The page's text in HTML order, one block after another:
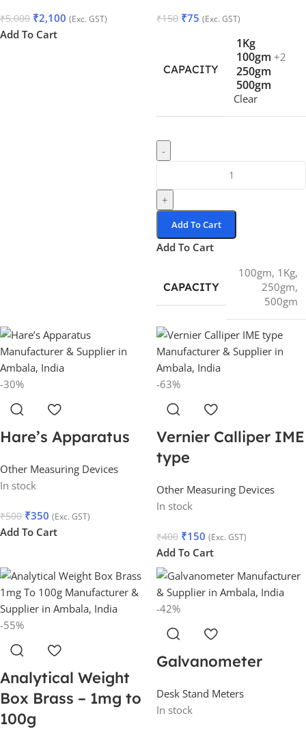
₹5,000 ₹2,100 (Exc. GST)
Add To Cart
₹150 ₹75 (Exc. GST)
CAPACITY
1Kg
100gm +2
250gm
500gm
Clear
-
+
Add To Cart
Add To Cart
CAPACITY
100gm, 1Kg,
250gm,
500gm
-30%
Hare’s Apparatus
Other Measuring Devices
In stock
₹500 ₹350 (Exc. GST)
Add To Cart
-63%
Vernier Calliper IME
type
Other Measuring Devices
In stock
₹400 ₹150 (Exc. GST)
Add To Cart
-55%
Analytical Weight
Box Brass – 1mg to
100g
-42%
Galvanometer
Desk Stand Meters
In stock